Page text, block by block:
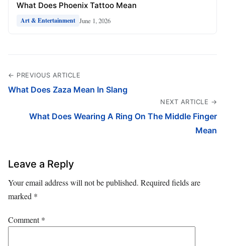
What Does Phoenix Tattoo Mean
Art & Entertainment June 1, 2026
← PREVIOUS ARTICLE
What Does Zaza Mean In Slang
NEXT ARTICLE →
What Does Wearing A Ring On The Middle Finger
Mean
Leave a Reply
Your email address will not be published. Required fields are
marked *
Comment*